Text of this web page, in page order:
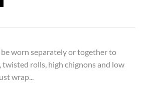
worn separately or together to
rolls, high chignons and low
wrap...